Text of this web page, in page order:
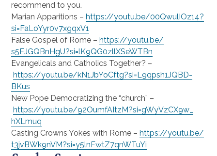
recommend to you.
Marian Apparitions – https://youtu.be/00QwulIOz14?
si=FaLoYyr0v7xgqxV1
False Gospel of Rome – https://youtu.be/
s5EJGQBnHgU?si=lK9QG0zllXSeWTBn
Evangelicals and Catholics Together? –
https://youtu.be/kN1JbYoCftg?si=L9qpsh1JQBD-
BKus
New Pope Democratizing the “church” –
https://youtu.be/92OumfAItzM?si=gWyVzCX9w_
hXLmuq
Casting Crowns Yokes with Rome – https://youtu.be/
t3jvBWk9nVM?si=y5lnFwtZ7qnWTuYi